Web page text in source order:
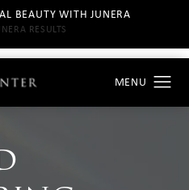
BEAUTY WITH JUNERA
RESULTS